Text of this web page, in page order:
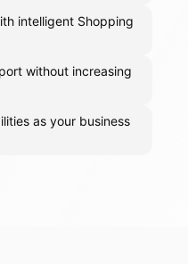
intelligent Shopping
without increasing
as your business